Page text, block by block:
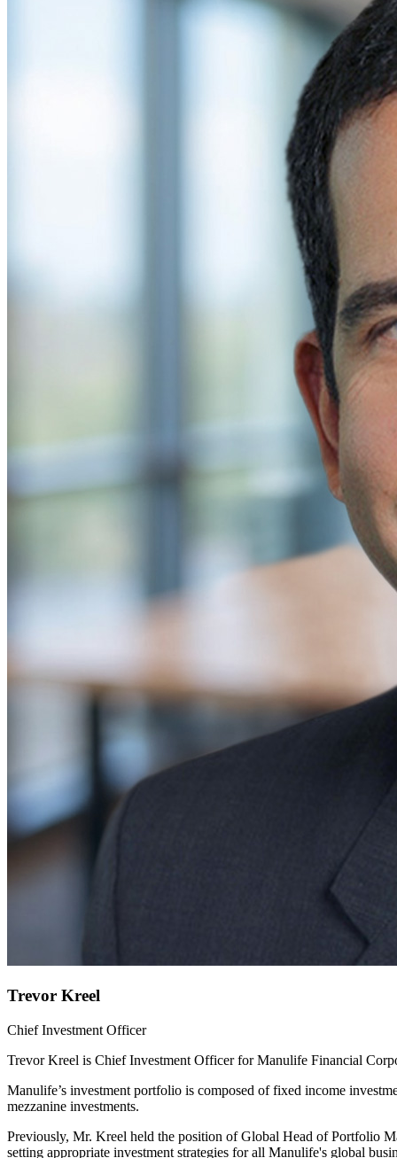
Trevor Kreel
Chief Investment Officer
Trevor Kreel is Chief Investment Officer for Manulife Financial
Manulife’s investment portfolio is composed of fixed income
mezzanine investments.
Previously, Mr. Kreel held the position of Global Head of Portfolio
setting appropriate investment strategies for all Manulife's global